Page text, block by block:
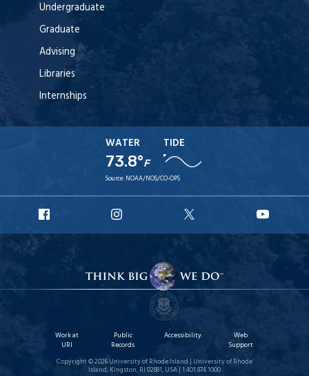
Undergraduate
Graduate
Advising
Libraries
Internships
WATER
73.8°F
TIDE
Source: NOAA/NOS/CO-OPS
Facebook
Instagram
X
Work at
URI
Public
Records
Accessibility
Web
Support
Copyright © 2026 University of Rhode Island | University of Rhode
Island, Kingston, RI 02881, USA | 1.401.874.1000